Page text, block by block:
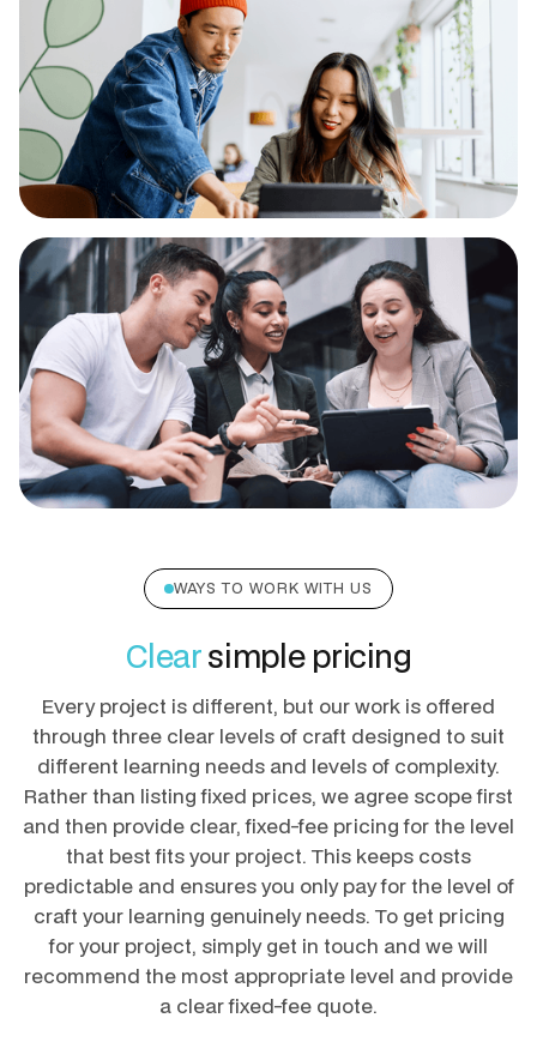
WAYS TO WORK WITH US
Clearsimple pricing
Every project is different, but our work is offered
through three clear levels of craft designed to suit
different learning needs and levels of complexity.
Rather than listing fixed prices, we agree scope first
and then provide clear, fixed-fee pricing for the level
that best fits your project. This keeps costs
predictable and ensures you only pay for the level of
craft your learning genuinely needs. To get pricing
for your project, simply get in touch and we will
recommend the most appropriate level and provide
a clear fixed-fee quote.